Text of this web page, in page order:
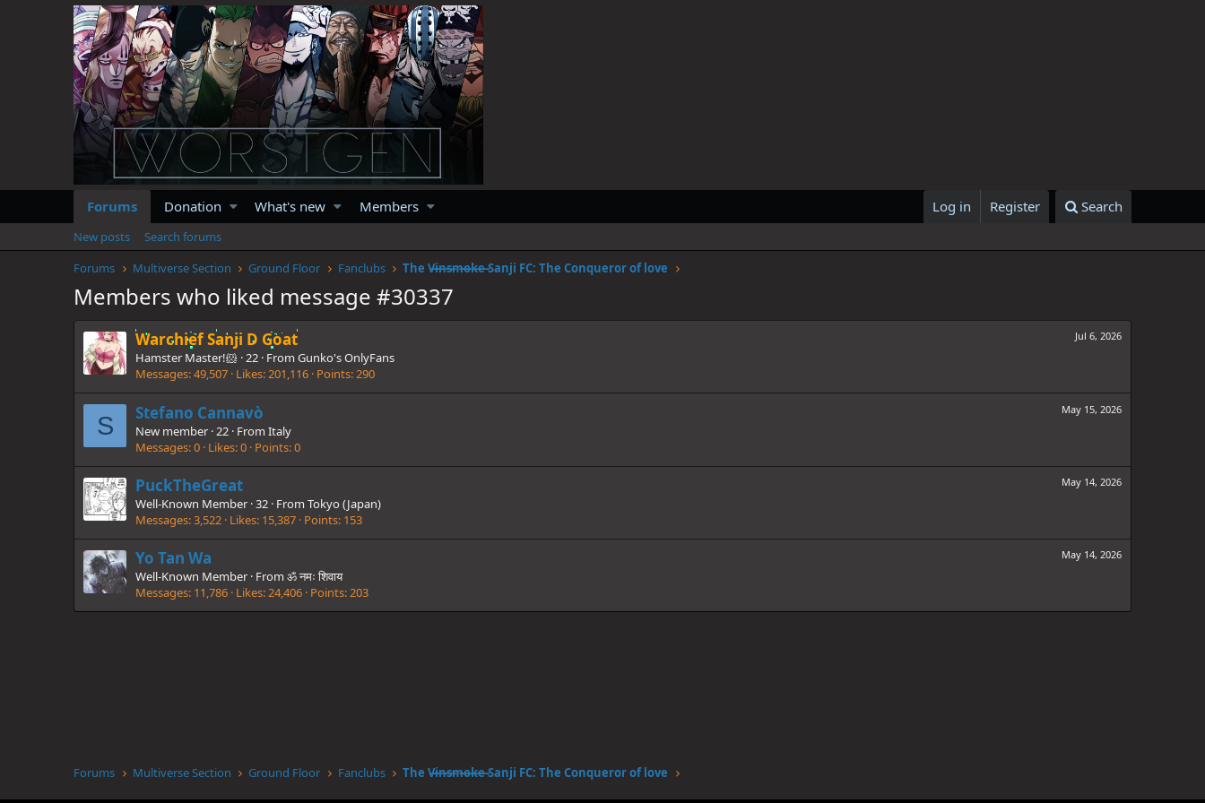
Forums Donation What's new Members Log in Register Search
New posts
Search forums
Forums
Multiverse Section Ground Floor Fanclubs The V̶i̶n̶s̶m̶o̶k̶e̶ Sanji FC: The Conqueror of love
Members who liked message #30337
Jul 6, 2026
Warchief Sanji D Goat
Hamster Master!🐹 ·22 · From Gunko's OnlyFans
Messages 49,507 Likes 201,116 Points 290
S
May 15, 2026
Stefano Cannavò
New member ·22 · From Italy
Messages 0 Likes 0 Points 0
May 14, 2026
PuckTheGreat
Well-Known Member ·32 · From Tokyo (Japan)
Messages 3,522 Likes 15,387 Points 153
May 14, 2026
Yo Tan Wa
Well-Known Member · From ॐ नमः शिवाय
Messages 11,786 Likes 24,406 Points 203
Forums Multiverse Section Ground Floor Fanclubs The V̶i̶n̶s̶m̶o̶k̶e̶ Sanji FC: The Conqueror of love